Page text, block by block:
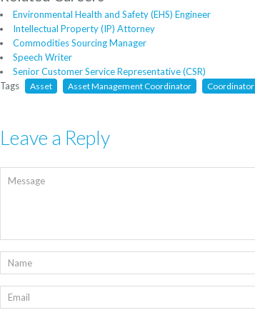
Environmental Health and Safety (EHS) Engineer
Intellectual Property (IP) Attorney
Commodities Sourcing Manager
Speech Writer
Senior Customer Service Representative (CSR)
Tags
Asset Asset Management Coordinator Coordinator
Leave a Reply